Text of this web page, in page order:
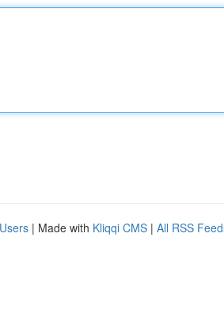
| Made with Kliqqi CMS | All RSS